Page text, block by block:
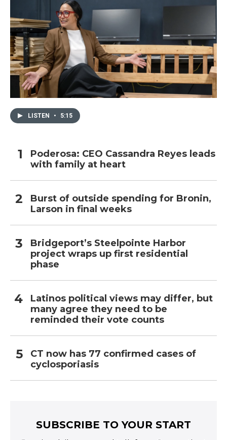
LISTEN • 5:15
Poderosa: CEO Cassandra Reyes leads
with family at heart
Burst of outside spending for Bronin,
Larson in final weeks
Bridgeport’s Steelpointe Harbor
project wraps up first residential
phase
Latinos political views may differ, but
many agree they need to be
reminded their vote counts
CT now has 77 confirmed cases of
cyclosporiasis
SUBSCRIBE TO YOUR START